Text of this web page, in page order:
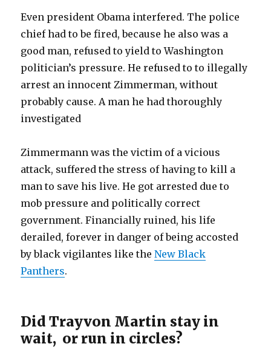
Even president Obama interfered. The police
chief had to be fired, because he also was a
good man, refused to yield to Washington
politician’s pressure. He refused to to illegally
arrest an innocent Zimmerman, without
probably cause. A man he had thoroughly
investigated
Zimmermann was the victim of a vicious
attack, suffered the stress of having to kill a
man to save his live. He got arrested due to
mob pressure and politically correct
government. Financially ruined, his life
derailed, forever in danger of being accosted
by black vigilantes like theNew Black
Panthers.
Did Trayvon Martin stay in
wait, or run in circles?